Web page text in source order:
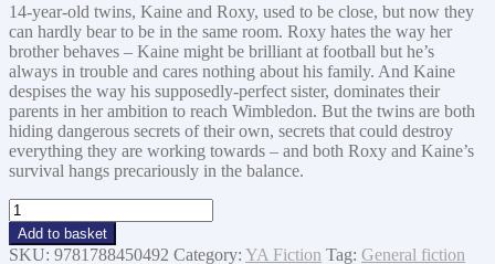
14-year-old twins, Kaine and Roxy, used to be close, but now they
can hardly bear to be in the same room. Roxy hates the way her
brother behaves – Kaine might be brilliant at football but he’s
always in trouble and cares nothing about his family. And Kaine
despises the way his supposedly-perfect sister, dominates their
parents in her ambition to reach Wimbledon. But the twins are both
hiding dangerous secrets of their own, secrets that could destroy
everything they are working towards – and both Roxy and Kaine’s
survival hangs precariously in the balance.
Unstoppable
quantity
Add to basket
SKU: 9781788450492 Category: YA Fiction Tag: General fiction